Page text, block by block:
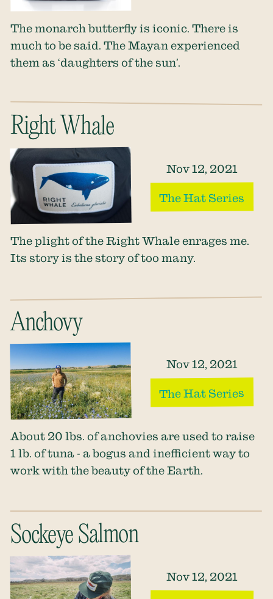
The monarch butterfly is iconic. There is
much to be said. The Mayan experienced
them as ‘daughters of the sun’.
Right Whale
Nov 12, 2021
The Hat Series
The plight of the Right Whale enrages me.
Its story is the story of too many.
Anchovy
Nov 12, 2021
The Hat Series
About 20 lbs. of anchovies are used to raise
1 lb. of tuna - a bogus and inefficient way to
work with the beauty of the Earth.
Sockeye Salmon
Nov 12, 2021